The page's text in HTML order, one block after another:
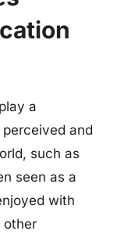
a
and
such as
seen as a
with
other